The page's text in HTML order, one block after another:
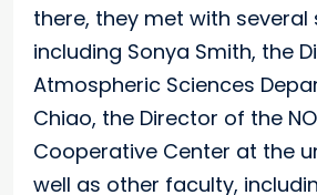
there, they met with several
including Sonya Smith, the
Atmospheric Sciences
Chiao, the Director of the
Cooperative Center at the
well as other faculty,